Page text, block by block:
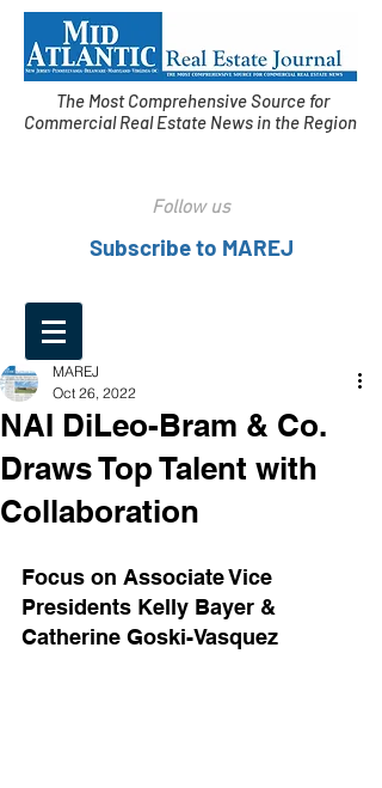
The Most Comprehensive Source for
Commercial Real Estate News in the Region
Follow us
Subscribe to MAREJ
NAI DiLeo-Bram & Co.
Draws Top Talent with
Collaboration
MAREJ
Oct 26, 2022
Focus on Associate Vice
Presidents Kelly Bayer &
Catherine Goski-Vasquez